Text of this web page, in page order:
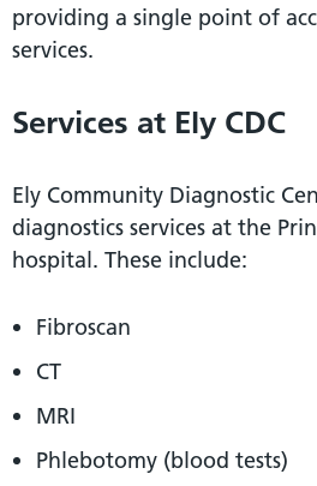
providing a single point of
services.
Services at Ely CDC
Ely Community Diagnostic
diagnostics services at the
hospital. These include:
Fibroscan
CT
MRI
Phlebotomy (blood tests)